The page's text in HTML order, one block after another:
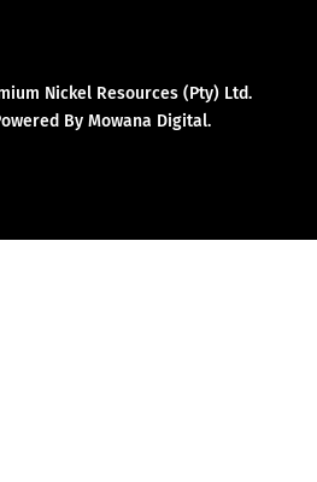
Nickel Resources (Pty) Ltd.
By Mowana Digital.